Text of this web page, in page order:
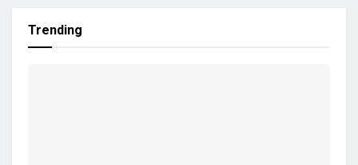
Trending